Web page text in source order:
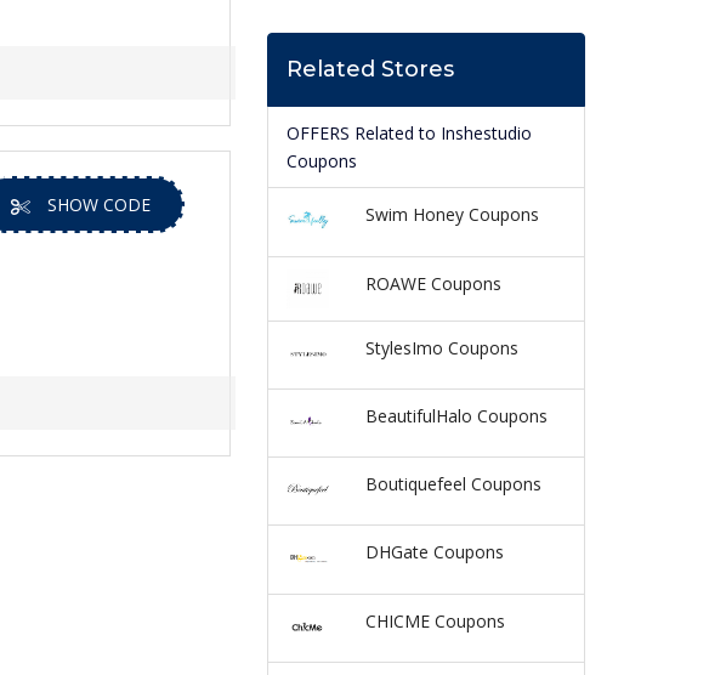
SHOW CODE
Related Stores
OFFERS Related to Inshestudio
Coupons
Swim Honey Coupons
ROAWE Coupons
StylesImo Coupons
BeautifulHalo Coupons
Boutiquefeel Coupons
DHGate Coupons
CHICME Coupons